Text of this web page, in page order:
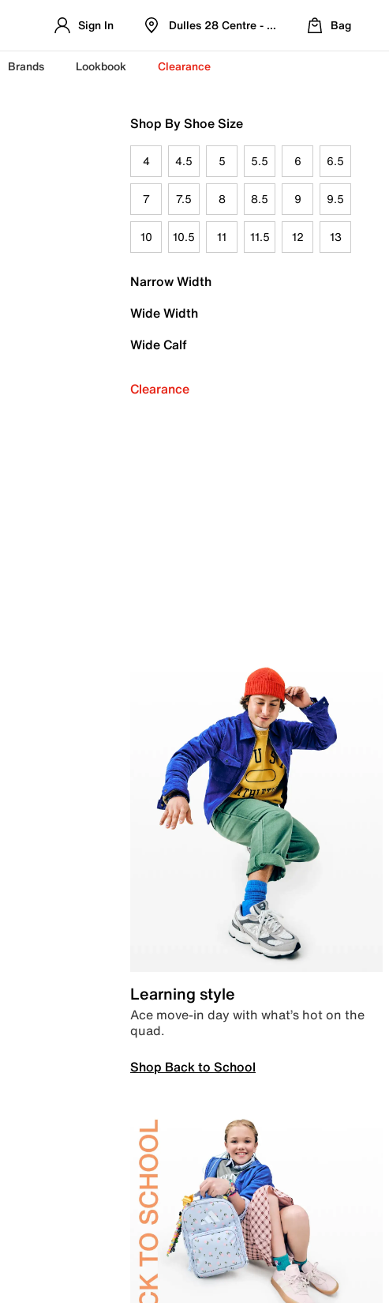
Sign In Dulles 28 Centre - Refreshed Location
Bag
Brands Lookbook Clearance
Shop By Shoe Size
4 4.5 5 5.5 6 6.5
7 7.5 8 8.5 9 9.5
10 10.5 11 11.5 12 13
Narrow Width
Wide Width
Wide Calf
Clearance
Learning style
Ace move-in day with what’s hot on the
quad.
Shop Back to School